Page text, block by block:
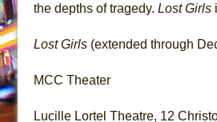
the depths of tragedy. Lost Girls
Lost Girls (extended through
MCC Theater
Lucille Lortel Theatre, 12